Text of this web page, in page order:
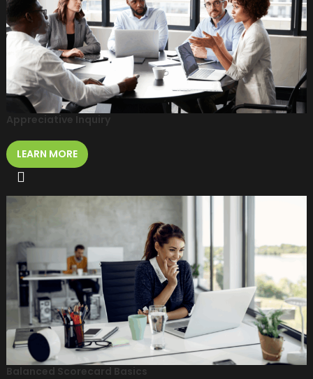
Appreciative Inquiry
LEARN MORE
Balanced Scorecard Basics